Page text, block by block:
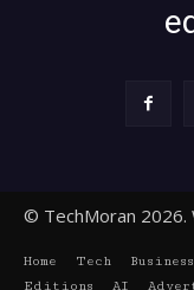
© TechMoran 2026.
Home Tech Business
Editions
AI